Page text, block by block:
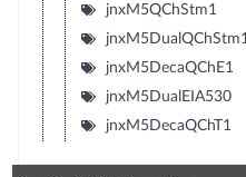
jnxM5QChStm1
jnxM5DualQChStm1
jnxM5DecaQChE1
jnxM5DualEIA530
jnxM5DecaQChT1